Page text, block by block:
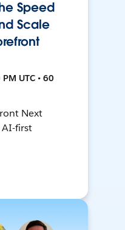
Speed
Scale
UTC • 60
Next
AI-first